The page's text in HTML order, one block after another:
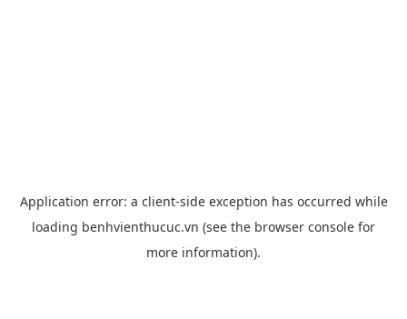
Application error: a client-side exception has occurred while
loading benhvienthucuc.vn (see the browser console for
more information).